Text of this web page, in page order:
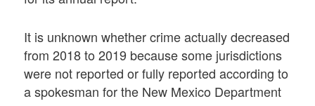
It is unknown whether crime actually decreased
from 2018 to 2019 because some jurisdictions
were not reported or fully reported according to
a spokesman for the New Mexico Department